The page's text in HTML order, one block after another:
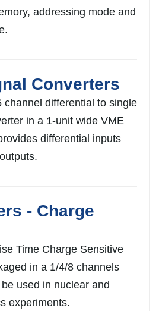
addressing mode and
Converters
channel differential to single
in a 1-unit wide VME
differential inputs
- Charge
Time Charge Sensitive
in a 1/4/8 channels
used in nuclear and
experiments.